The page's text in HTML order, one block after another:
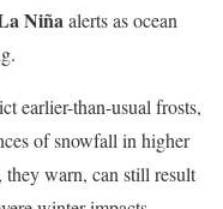
Niña alerts as ocean
earlier-than-usual frosts,
of snowfall in higher
they warn, can still result